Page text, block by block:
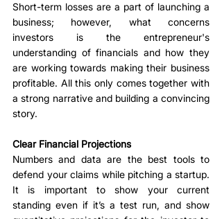
Short-term losses are a part of launching a
business; however, what concerns
investors is the entrepreneur's
understanding of financials and how they
are working towards making their business
profitable. All this only comes together with
a strong narrative and building a convincing
story.
Clear Financial Projections
Numbers and data are the best tools to
defend your claims while pitching a startup.
It is important to show your current
standing even if it’s a test run, and show